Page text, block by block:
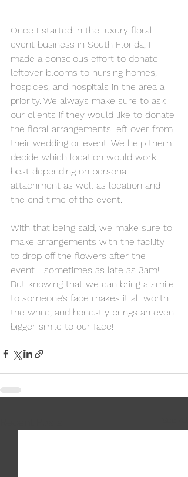
Once I started in the luxury floral
event business in South Florida, I
made a conscious effort to donate
leftover blooms to nursing homes,
hospices, and hospitals in the area a
priority. We always make sure to ask
our clients if they would like to donate
the floral arrangements left over from
their wedding or event. We help them
decide which location would work
best depending on personal
attachment as well as location and
the end time of the event.
With that being said, we make sure to
make arrangements with the facility
to drop off the flowers after the
event…..sometimes as late as 3am!
But knowing that we can bring a smile
to someone’s face makes it all worth
the while, and honestly brings an even
bigger smile to our face!